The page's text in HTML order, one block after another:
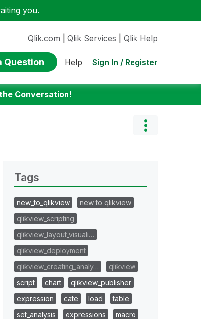
you.
Qlik.com Qlik Services Qlik Help
Question Help Sign In / Register
Conversation!
Tags
new_to_qlikview
new to qlikview
qlikview_scripting
qlikview_layout_visuali…
qlikview_deployment
qlikview_creating_analy…
qlikview
script
chart
qlikview_publisher
expression
date load
table
set_analysis
expressions
macro